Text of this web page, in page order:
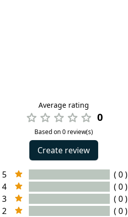
Average rating
0
Based on 0 review(s)
Create review
5
( 0 )
4
( 0 )
3
( 0 )
2
( 0 )